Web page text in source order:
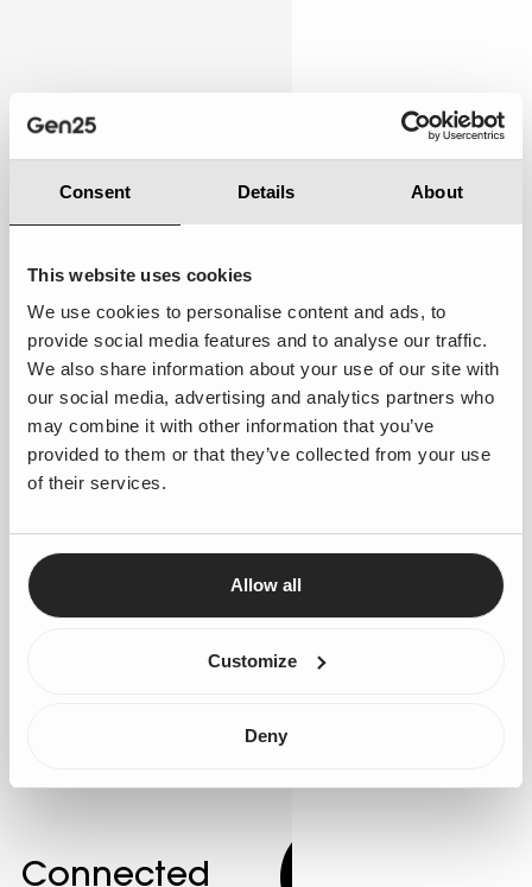
Consent Details About
This website uses cookies
We use cookies to personalise content and ads, to
provide social media features and to analyse our traffic.
We also share information about your use of our site with
our social media, advertising and analytics partners who
may combine it with other information that you’ve
provided to them or that they’ve collected from your use
of their services.
Allow all
Customize
Deny
Personalised
Average:
Most of my preferences were
acknowledged, and the service adapted in a few
areas to my past interactions, providing a touch of
personalisation.
Suggestions to improve ·Enhance personalisation
on real-time customer data. Leverage Salesforce's
Agentforce to develop these adaptive agents. AI can
adjust communication styles to match individual
customer preferences, improving engagement. Gen25
personalisation techniques.
Connected